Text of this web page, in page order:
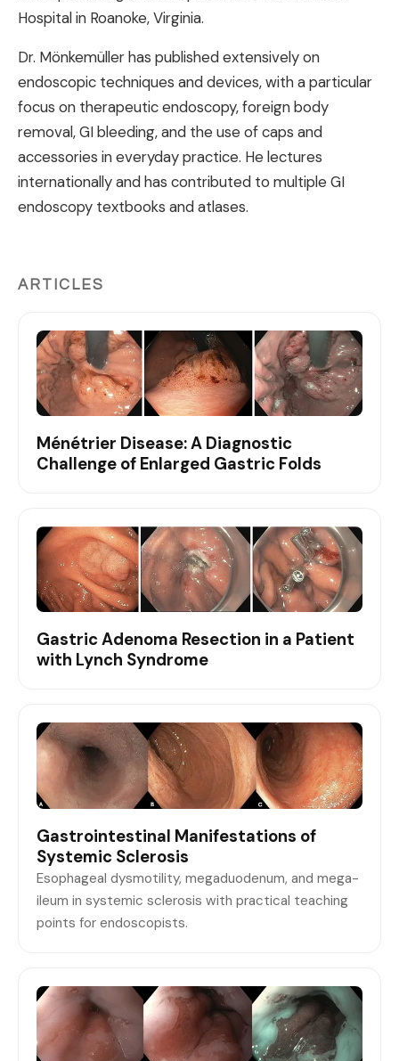
Hospital in Roanoke, Virginia.
Dr. Mönkemüller has published extensively on
endoscopic techniques and devices, with a particular
focus on therapeutic endoscopy, foreign body
removal, GI bleeding, and the use of caps and
accessories in everyday practice. He lectures
internationally and has contributed to multiple GI
endoscopy textbooks and atlases.
ARTICLES
Ménétrier Disease: A Diagnostic
Challenge of Enlarged Gastric Folds
Gastric Adenoma Resection in a Patient
with Lynch Syndrome
Gastrointestinal Manifestations of
Systemic Sclerosis
Esophageal dysmotility, megaduodenum, and mega-
ileum in systemic sclerosis with practical teaching
points for endoscopists.